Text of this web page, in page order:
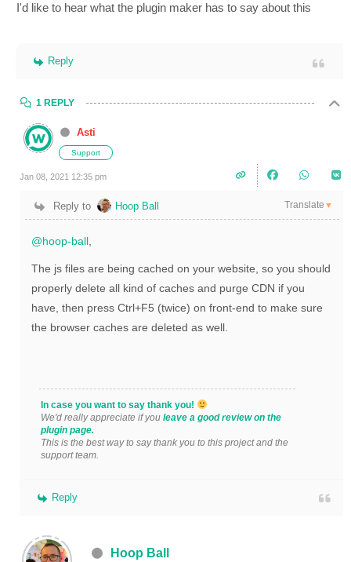
I'd like to hear what the plugin maker has to say about this
Reply
1 REPLY
Asti
Support
Jan 08, 2021 12:35 pm
Reply to Hoop Ball Translate ▼
@hoop-ball
The js files are being cached on your website, so you should
properly delete all kind of caches and purge CDN if you
have, then press Ctrl+F5 (twice) on front-end to make sure
the browser caches are deleted as well.
In case you want to say thank you!
We'd really appreciate if you leave a good review on the
plugin page.
This is the best way to say thank you to this project and the
support team.
Reply
Hoop Ball